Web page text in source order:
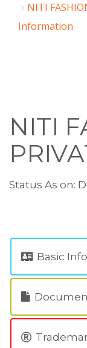
NITI
Information
NITI
Status As on:
Basic